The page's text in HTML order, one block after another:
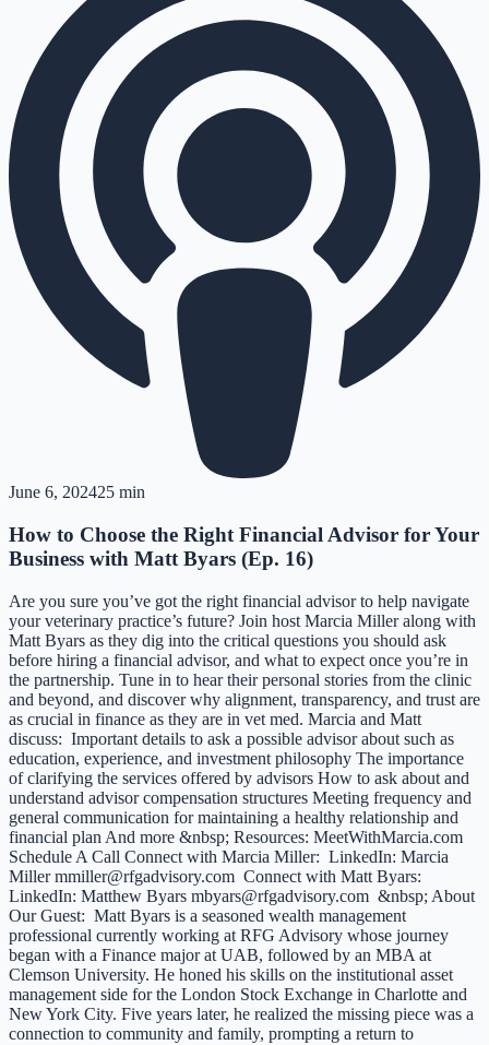
June 6, 202425 min
How to Choose the Right Financial Advisor for Your
Business with Matt Byars (Ep. 16)
Are you sure you’ve got the right financial advisor to help navigate
your veterinary practice’s future? Join host Marcia Miller along with
Matt Byars as they dig into the critical questions you should ask
before hiring a financial advisor, and what to expect once you’re in
the partnership. Tune in to hear their personal stories from the clinic
and beyond, and discover why alignment, transparency, and trust are
as crucial in finance as they are in vet med. Marcia and Matt
discuss: Important details to ask a possible advisor about such as
education, experience, and investment philosophy The importance
of clarifying the services offered by advisors How to ask about and
understand advisor compensation structures Meeting frequency and
general communication for maintaining a healthy relationship and
financial plan And more &nbsp; Resources: MeetWithMarcia.com
Schedule A Call Connect with Marcia Miller: LinkedIn: Marcia
Miller mmiller@rfgadvisory.com Connect with Matt Byars:
LinkedIn: Matthew Byars mbyars@rfgadvisory.com &nbsp; About
Our Guest: Matt Byars is a seasoned wealth management
professional currently working at RFG Advisory whose journey
began with a Finance major at UAB, followed by an MBA at
Clemson University. He honed his skills on the institutional asset
management side for the London Stock Exchange in Charlotte and
New York City. Five years later, he realized the missing piece was a
connection to community and family, prompting a return to